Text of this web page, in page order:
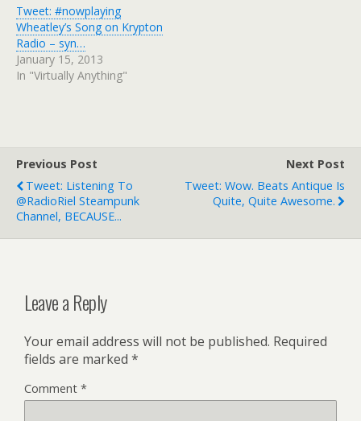
Tweet: #nowplaying
Wheatley’s Song on Krypton
Radio – syn…
January 15, 2013
In "Virtually Anything"
Previous Post
Tweet: Listening To
@RadioRiel Steampunk
Channel, BECAUSE...
Next Post
Tweet: Wow. Beats Antique Is
Quite, Quite Awesome.
Leave a Reply
Your email address will not be published. Required
fields are marked *
Comment *